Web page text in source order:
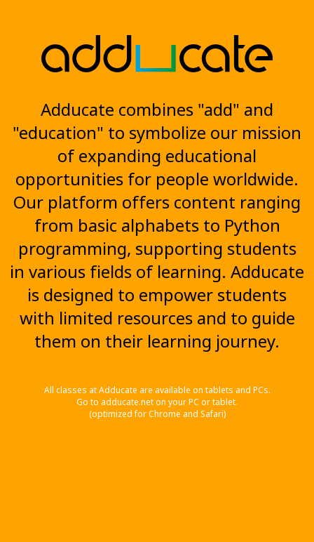
Adducate combines "add" and
"education" to symbolize our mission
of expanding educational
opportunities for people worldwide.
Our platform offers content ranging
from basic alphabets to Python
programming, supporting students
in various fields of learning. Adducate
is designed to empower students
with limited resources and to guide
them on their learning journey.
All classes at Adducate are available on tablets and PCs.
Go to adducate.net on your PC or tablet.
(optimized for Chrome and Safari)